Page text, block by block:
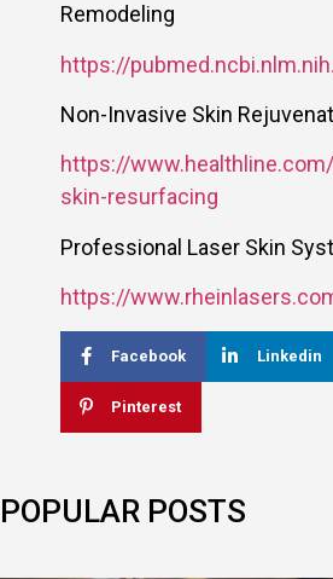
Remodeling
https://
Non-Invasive Skin
https://
skin-resurfacing
Professional Laser Skin
https://
Facebook Linkedin
Pinterest
POPULAR POSTS